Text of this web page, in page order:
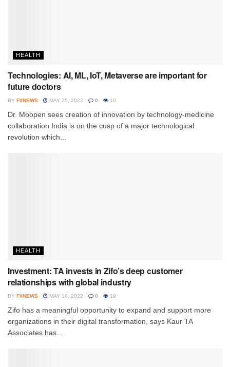
HEALTH
Technologies: AI, ML, IoT, Metaverse are important for
future doctors
BY FIINEWS MAY 25, 2022 0 10
Dr. Moopen sees creation of innovation by technology-medicine
collaboration India is on the cusp of a major technological
revolution which...
HEALTH
Investment: TA invests in Zifo’s deep customer
relationships with global industry
BY FIINEWS MAY 10, 2022 0 19
Zifo has a meaningful opportunity to expand and support more
organizations in their digital transformation, says Kaur TA
Associates has...